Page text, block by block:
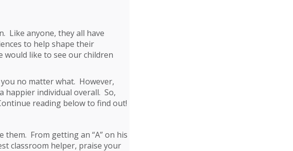
Like anyone, they all have
to help shape their
like to see our children
no matter what. However,
happier individual overall. So,
reading below to find out!
From getting an “A” on his
classroom helper, praise your